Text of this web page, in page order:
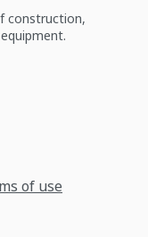
construction,
of use